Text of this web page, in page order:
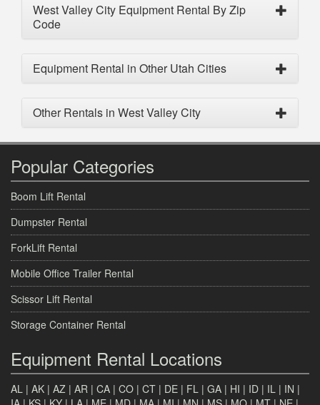
West Valley City Equipment Rental By Zip
Code
Equipment Rental in Other Utah Cities
Other Rentals in West Valley City
Popular Categories
Boom Lift Rental
Dumpster Rental
ForkLift Rental
Mobile Office Trailer Rental
Scissor Lift Rental
Storage Container Rental
Equipment Rental Locations
AL | AK | AZ | AR | CA | CO | CT | DE | FL | GA | HI | ID | IL | IN |